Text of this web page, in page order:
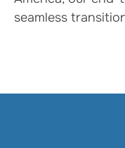
seamless